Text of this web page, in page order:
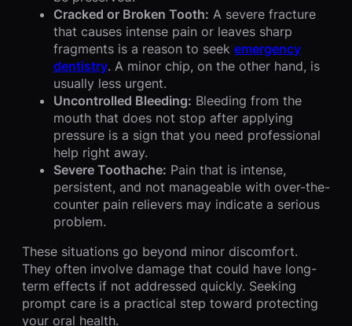
Cracked or Broken Tooth: A severe fracture
that causes intense pain or leaves sharp
fragments is a reason to seek emergency
dentistry. A minor chip, on the other hand, is
usually less urgent.
Uncontrolled Bleeding: Bleeding from the
mouth that does not stop after applying
pressure is a sign that you need professional
help right away.
Severe Toothache: Pain that is intense,
persistent, and not manageable with over-the-
counter pain relievers may indicate a serious
problem.
These situations go beyond minor discomfort.
They often involve damage that could have long-
term effects if not addressed quickly. Seeking
prompt care is a practical step toward protecting
your oral health.